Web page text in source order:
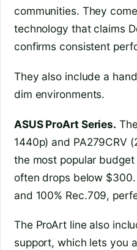
communities. They come
technology that claims
confirms consistent
They also include a
dim environments.
ASUS ProArt Series.
1440p) and PA279CRV
the most popular
often drops below $300.
and 100% Rec.709,
The ProArt line also
support, which lets you